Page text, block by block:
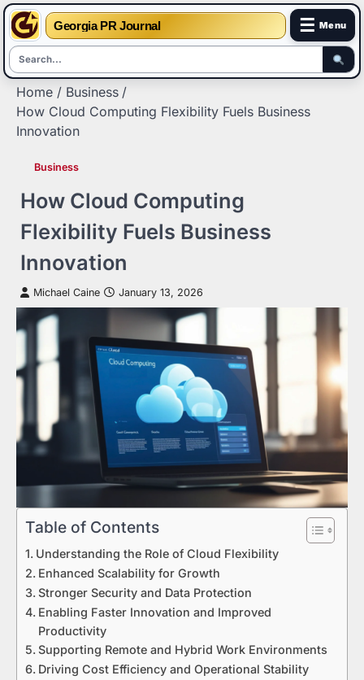
Georgia PR Journal ☰ Menu
Skip
content
Home
Business
How Cloud Computing Flexibility Fuels Business
Innovation
Business
How Cloud Computing
Flexibility Fuels Business
Innovation
Michael Caine January 13, 2026
Table of Contents
Understanding the Role of Cloud Flexibility
Enhanced Scalability for Growth
Stronger Security and Data Protection
Enabling Faster Innovation and Improved
Productivity
Supporting Remote and Hybrid Work Environments
Driving Cost Efficiency and Operational Stability